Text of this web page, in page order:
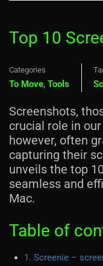
Top 10
Categories
To Move, Tools
Screenshots,
crucial role in
however, often
capturing their
unveils the top
seamless and
Mac.
Table of
1. Screenie –